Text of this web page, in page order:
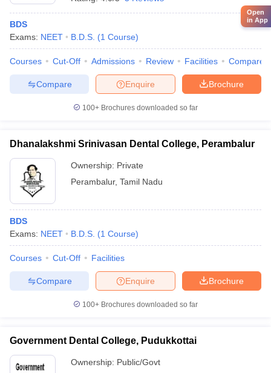
BDS
Exams: NEET B.D.S. (1 Course)
Courses Cut-Off Admissions Review Facilities Compare
Brochure
Enquire
Compare
100+ Brochures downloaded so far
Dhanalakshmi Srinivasan Dental College, Perambalur
Ownership: Private
Perambalur, Tamil Nadu
BDS
Exams: NEET B.D.S. (1 Course)
Courses Cut-Off Facilities
Brochure
Enquire
Compare
100+ Brochures downloaded so far
Government Dental College, Pudukkottai
Ownership: Public/Govt
Open
in App